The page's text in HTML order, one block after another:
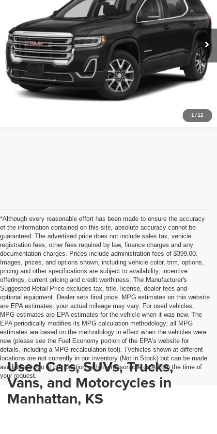
1 /12
1GKKNUL46PZ152214 Stock: HJMT30857 Model:TNL26
22,037 mi Ext. Int.
Less
Admin fee: +$399
Call Us Now
Value Your Trade
*Although every reasonable effort has been made to ensure the accuracy
of the information contained on this site, absolute accuracy cannot be
guaranteed. The advertised price does not include sales tax, vehicle
registration fees, other fees required by law, finance charges and any
documentation charges. Prices include administration fees of $399.00.
Images, prices, and options shown, including vehicle color, trim, options,
pricing and other specifications are subject to availability, incentive
offerings, current pricing and credit worthiness. The Manufacturer's
Suggested Retail Price excludes tax, title, license, dealer fees and
optional equipment. Dealer sets final price. MPG estimates on this website
are EPA estimates; your actual mileage may vary. For used vehicles,
MPG estimates are EPA estimates for the vehicle when it was new. The
EPA periodically modifies its MPG calculation methodology; all MPG
estimates are based on the methodology in effect when the vehicles were
new (please see the Fuel Economy portion of the EPA's website for
details, including a MPG recalculation tool). ‡Vehicles shown at different
locations are not currently in our inventory (Not in Stock) but can be made
available to you at our location within a reasonable date from the time of
your request.
Used Cars, SUVs, Trucks,
Vans, and Motorcycles in
Manhattan, KS